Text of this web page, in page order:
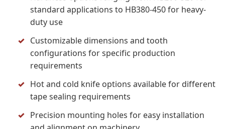
standard applications to HB380-450 for heavy-
duty use
Customizable dimensions and tooth
configurations for specific production
requirements
Hot and cold knife options available for different
tape sealing requirements
Precision mounting holes for easy installation